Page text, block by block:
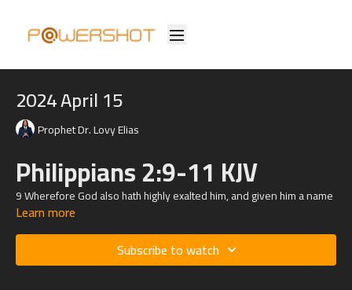
2024 April 15
Prophet Dr. Lovy Elias
Philippians 2:9-11 KJV
9 Wherefore God also hath highly exalted him, and given him a name
which is above every name:
10 That at the name of Jesus every knee should bow, of things in
heaven, and things in earth, and things under the earth;
Learn more
Subscribe to watch